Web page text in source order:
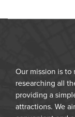
Our mission is to
researching all
providing a
attractions. We